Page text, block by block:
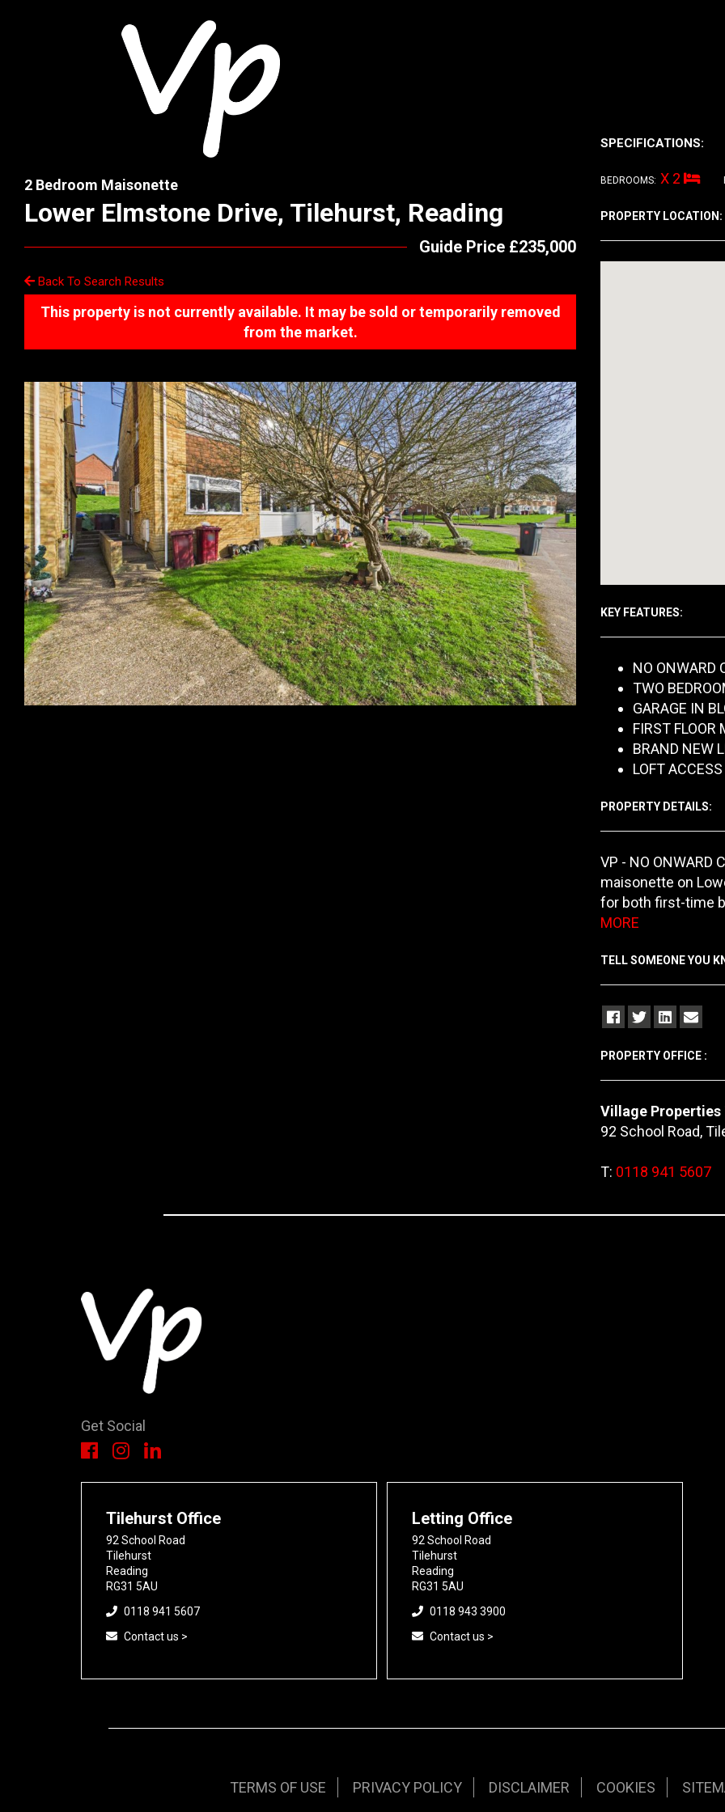
SPECIFICATIONS:
BEDROOMS: X 2
PROPERTY LOCATION:
KEY FEATURES:
NO ONWARD
TWO
GARAGE IN
FIRST FLOOR
BRAND NEW
LOFT
PROPERTY DETAILS:
VP - NO
maisonette on
for both first-time
MORE
TELL SOMEONE YOU
PROPERTY OFFICE :
Village
92 School Road,
T: 0118 941 5607
2 Bedroom Maisonette
Lower Elmstone Drive, Tilehurst, Reading
Guide Price £235,000
Back To Search Results
This property is not currently available. It may be sold or temporarily removed
from the market.
Get Social
Tilehurst Office
92 School Road
Tilehurst
Reading
RG31 5AU
0118 941 5607
Contact us >
Letting Office
92 School Road
Tilehurst
Reading
RG31 5AU
0118 943 3900
Contact us >
TERMS OF USE PRIVACY POLICY DISCLAIMER COOKIES